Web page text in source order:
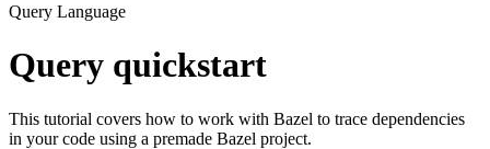
Query Language
Query quickstart
This tutorial covers how to work with Bazel to trace dependencies
in your code using a premade Bazel project.